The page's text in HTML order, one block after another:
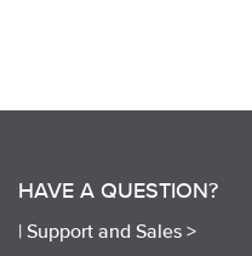
HAVE A QUESTION?
| Support and Sales >